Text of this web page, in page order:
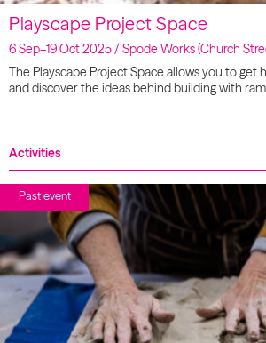
Playscape Project Space
6 Sep–19 Oct 2025 / Spode Works (Church
The Playscape Project Space allows you to get
and discover the ideas behind building with
Activities
Past event